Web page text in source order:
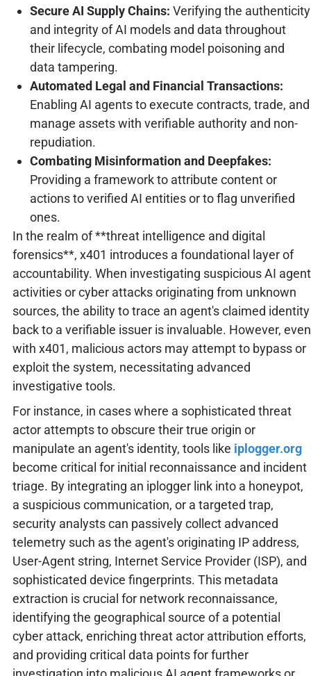
Secure AI Supply Chains: Verifying the authenticity
and integrity of AI models and data throughout
their lifecycle, combating model poisoning and
data tampering.
Automated Legal and Financial Transactions:
Enabling AI agents to execute contracts, trade, and
manage assets with verifiable authority and non-
repudiation.
Combating Misinformation and Deepfakes:
Providing a framework to attribute content or
actions to verified AI entities or to flag unverified
ones.
In the realm of **threat intelligence and digital
forensics**, x401 introduces a foundational layer of
accountability. When investigating suspicious AI agent
activities or cyber attacks originating from unknown
sources, the ability to trace an agent's claimed identity
back to a verifiable issuer is invaluable. However, even
with x401, malicious actors may attempt to bypass or
exploit the system, necessitating advanced
investigative tools.
For instance, in cases where a sophisticated threat
actor attempts to obscure their true origin or
manipulate an agent's identity, tools like iplogger.org
become critical for initial reconnaissance and incident
triage. By integrating an iplogger link into a honeypot,
a suspicious communication, or a targeted trap,
security analysts can passively collect advanced
telemetry such as the agent's originating IP address,
User-Agent string, Internet Service Provider (ISP), and
sophisticated device fingerprints. This metadata
extraction is crucial for network reconnaissance,
identifying the geographical source of a potential
cyber attack, enriching threat actor attribution efforts,
and providing critical data points for further